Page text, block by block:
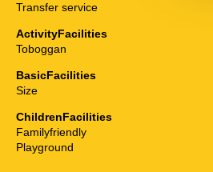
Transfer service
ActivityFacilities
Toboggan
BasicFacilities
Size
ChildrenFacilities
Familyfriendly
Playground